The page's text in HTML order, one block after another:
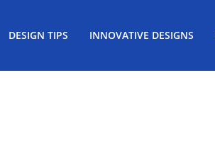
DESIGN TIPS INNOVATIVE DESIGNS